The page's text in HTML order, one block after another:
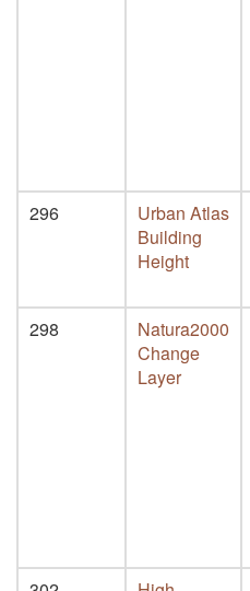
296
Urban Atlas
Building
Height
298
Natura2000
Change
Layer